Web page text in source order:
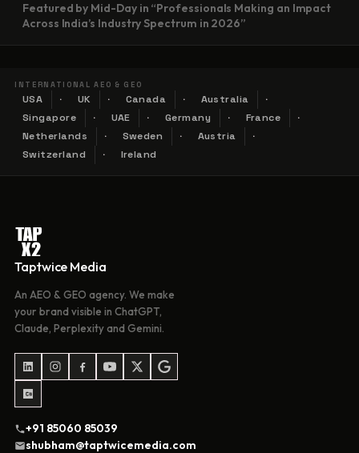
Featured by Mid-Day in “Professionals Making an Impact
Across India’s Industry Spectrum in 2026”
INTERNATIONAL AEO & GEO
USA UK Canada
Australia
Singapore
UAE Germany
France
Netherlands
Sweden
Austria
Switzerland
Ireland
Taptwice Media
An AEO & GEO agency. We make
your brand visible in ChatGPT,
Claude, Perplexity and Gemini.
+91 85060 85039
shubham@taptwicemedia.com